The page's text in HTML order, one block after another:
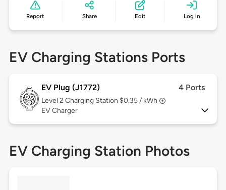
Report Share Edit Log in
EV Charging Stations Ports
EV Plug (J1772) 4 Ports
Level 2 Charging Station $0.35 / kWh
EV Charger
EV Charging Station Photos